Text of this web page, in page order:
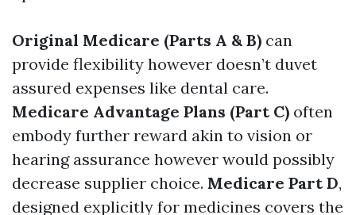
Original Medicare (Parts A & B) can
provide flexibility however doesn’t duvet
assured expenses like dental care.
Medicare Advantage Plans (Part C) often
embody further reward akin to vision or
hearing assurance however would possibly
decrease supplier choice. Medicare Part D,
designed explicitly for medicines covers the